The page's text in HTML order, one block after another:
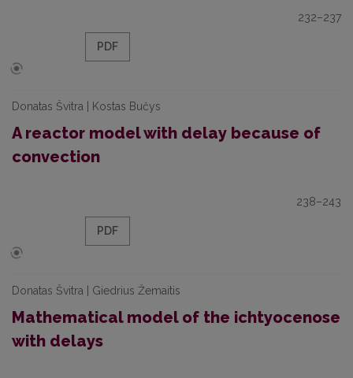
232–237
PDF
Donatas Švitra | Kostas Bučys
A reactor model with delay because of
convection
238–243
PDF
Donatas Švitra | Giedrius Žemaitis
Mathematical model of the ichtyocenose
with delays